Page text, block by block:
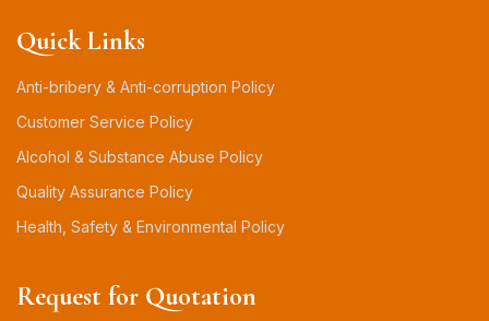
Quick Links
Anti-bribery & Anti-corruption Policy
Customer Service Policy
Alcohol & Substance Abuse Policy
Quality Assurance Policy
Health, Safety & Environmental Policy
Request for Quotation